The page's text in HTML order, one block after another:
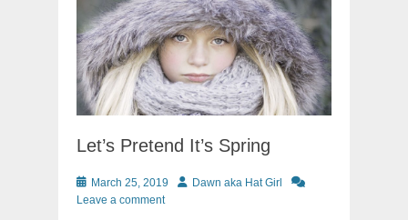
Let’s Pretend It’s Spring
Posted
on
March 25, 2019 AuthorDawn aka Hat Girl
Leave a comment